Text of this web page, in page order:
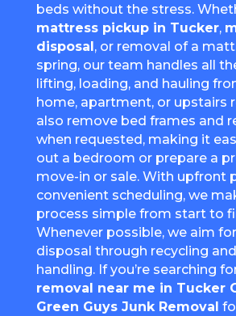
beds without the stress.
mattress pickup in Tucker,
disposal, or removal of a
spring, our team handles all
lifting, loading, and hauling
home, apartment, or upstairs
also remove bed frames and
when requested, making it
out a bedroom or prepare a
move-in or sale. With upfront
convenient scheduling, we
process simple from start to
Whenever possible, we aim
disposal through recycling
handling. If you’re searching
removal near me in Tucker
Green Guys Junk Removal